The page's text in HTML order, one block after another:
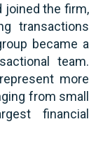
joined the firm,
transactions
became a
team.
more
from small
financial